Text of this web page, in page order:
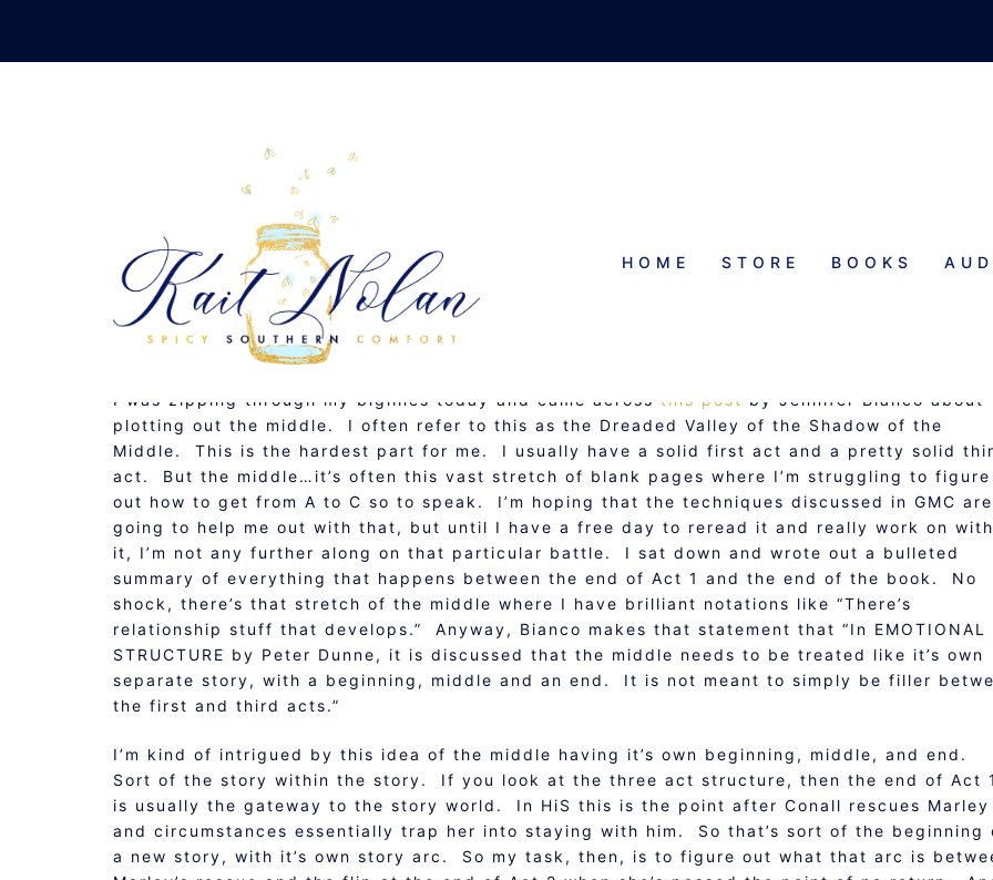
content
HOME STORE BOOKS
THE STORY OF THE MIDDLE
JANUARY 4, 2009 MUSINGS
I was zipping through my blglines today and came across this post
by Jennifer Bianco about
plotting out the middle. I often refer to this as the Dreaded Valley of the Shadow of the
Middle. This is the hardest part for me. I usually have a solid first act and a pretty solid
act. But the middle…it’s often this vast stretch of blank pages where I’m struggling to figure
out how to get from A to C so to speak. I’m hoping that the techniques discussed in GMC are
going to help me out with that, but until I have a free day to reread it and really work on with
it, I’m not any further along on that particular battle. I sat down and wrote out a bulleted
summary of everything that happens between the end of Act 1 and the end of the book. No
shock, there’s that stretch of the middle where I have brilliant notations like “There’s
relationship stuff that develops.” Anyway, Bianco makes that statement that “In EMOTIONAL
STRUCTURE by Peter Dunne, it is discussed that the middle needs to be treated like it’s own
separate story, with a beginning, middle and an end. It is not meant to simply be filler
the first and third acts.”
I’m kind of intrigued by this idea of the middle having it’s own beginning, middle, and end.
Sort of the story within the story. If you look at the three act structure, then the end of Act 1
is usually the gateway to the story world. In HiS this is the point after Conall rescues Marley
and circumstances essentially trap her into staying with him. So that’s sort of the beginning
a new story, with it’s own story arc. So my task, then, is to figure out what that arc is